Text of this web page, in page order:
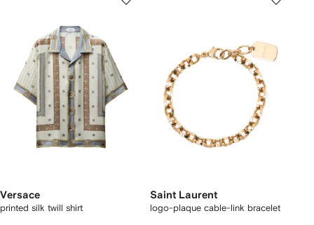
Versace
printed silk twill shirt
Saint Laurent
logo-plaque cable-link bracelet